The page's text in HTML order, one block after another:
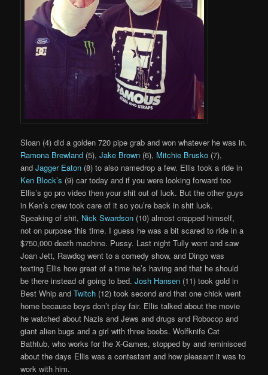
Sloan (4) did a golden 720 pipe grab and won whatever he was in.
Ramona Brewland (5),Jake Brown (6), Mitchie Brusko (7),
andJagger Eaton (8) to also namedrop a few. Ellis took a ride in
Ken Block’s (9) car today and if you were looking forward too
Ellis’s go pro video then your shit out of luck. But the other guys
in Ken’s crew took care of it so you’re back in shit luck.
Speaking of shit, Nick Swardson (10) almost crapped himself,
not on purpose this time. I guess he was a bit scared to ride in a
$750,000 death machine. Pussy. Last night Tully went and saw
Joan Jett, Rawdog went to a comedy show, and Dingo was
texting Ellis how great of a time he’s having and that he should
be there instead of going to bed.Josh Hansen (11) took gold in
Best Whip andTwitch (12) took second and that one chick went
home because boys don’t play fair. Ellis talked about the movie
he watched about Nazis and Jews and drugs and Robocop and
giant alien bugs and a girl with three boobs. Wolfknife Cat
Bathtub, who works for the X-Games, stopped by and reminisced
about the days Ellis was a contestant and how pleasant it was to
work with him.